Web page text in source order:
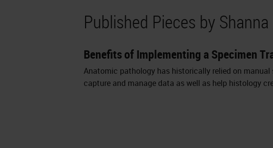
Published Pieces by
Benefits of Implementing a Specimen
Anatomic pathology has historically relied on
capture and manage data as well as help histology